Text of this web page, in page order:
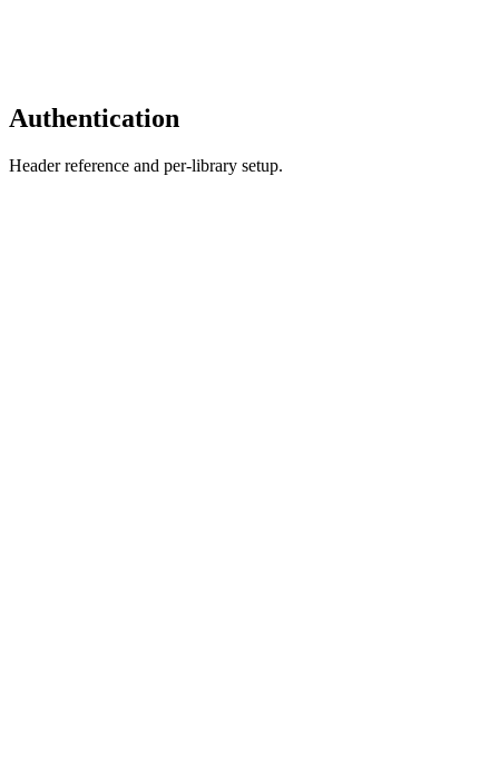
Authentication
Header reference and per-library setup.